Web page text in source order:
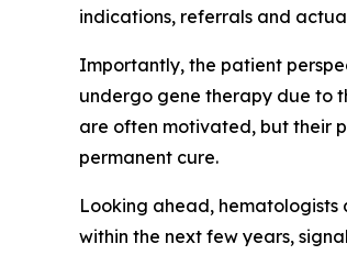
indications, referrals and
Importantly, the patient
undergo gene therapy due to
are often motivated, but their
permanent cure.
Looking ahead,
within the next few years,